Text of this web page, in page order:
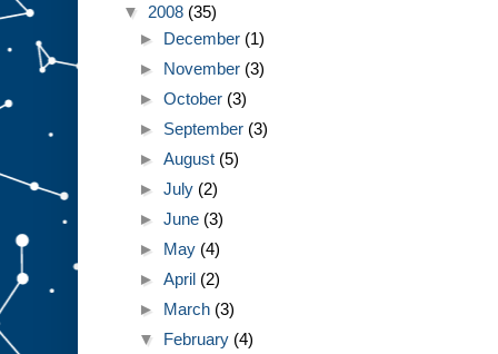
▼ 2008 (35)
► December (1)
► November (3)
►October (3)
► September (3)
►August (5)
►July (2)
►June (3)
► May (4)
►April (2)
► March (3)
▼ February (4)